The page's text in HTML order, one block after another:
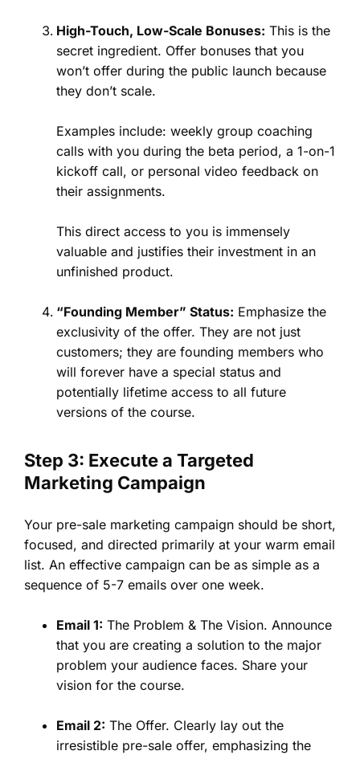
High-Touch, Low-Scale Bonuses: This is the
secret ingredient. Offer bonuses that you
won’t offer during the public launch because
they don’t scale.
Examples include: weekly group coaching
calls with you during the beta period, a 1-on-1
kickoff call, or personal video feedback on
their assignments.
This direct access to you is immensely
valuable and justifies their investment in an
unfinished product.
“Founding Member” Status: Emphasize the
exclusivity of the offer. They are not just
customers; they are founding members who
will forever have a special status and
potentially lifetime access to all future
versions of the course.
Step 3: Execute a Targeted
Marketing Campaign
Your pre-sale marketing campaign should be short,
focused, and directed primarily at your warm email
list. An effective campaign can be as simple as a
sequence of 5-7 emails over one week.
Email 1: The Problem & The Vision. Announce
that you are creating a solution to the major
problem your audience faces. Share your
vision for the course.
Email 2: The Offer. Clearly lay out the
irresistible pre-sale offer, emphasizing the